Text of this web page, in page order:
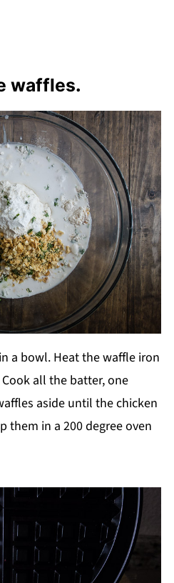
waffles.
a bowl. Heat the waffle iron
all the batter, one
aside until the chicken
them in a 200 degree oven